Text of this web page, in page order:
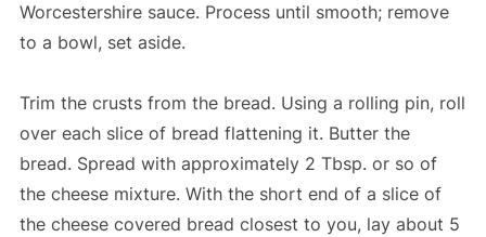
Worcestershire sauce. Process until smooth; remove
to a bowl, set aside.
Trim the crusts from the bread. Using a rolling pin, roll
over each slice of bread flattening it. Butter the
bread. Spread with approximately 2 Tbsp. or so of
the cheese mixture. With the short end of a slice of
the cheese covered bread closest to you, lay about 5